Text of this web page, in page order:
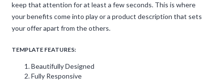
keep that attention for at least a few seconds. This is where
your benefits come into play or a product description that sets
your offer apart from the others.
TEMPLATE FEATURES:
Beautifully Designed
Fully Responsive